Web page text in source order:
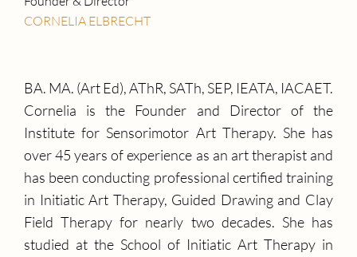
CORNELIA ELBRECHT
BA. MA. (Art Ed), AThR, SATh, SEP, IEATA, IACAET.
Cornelia is the Founder and Director of the
Institute for Sensorimotor Art Therapy. She has
over 45 years of experience as an art therapist and
has been conducting professional certified training
in Initiatic Art Therapy, Guided Drawing and Clay
Field Therapy for nearly two decades. She has
studied at the School of Initiatic Art Therapy in